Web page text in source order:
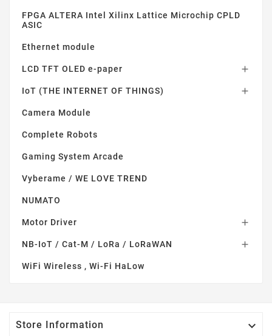
FPGA ALTERA Intel Xilinx Lattice Microchip CPLD
ASIC
Ethernet module
LCD TFT OLED e-paper 
IoT (THE INTERNET OF THINGS) 
Camera Module
Complete Robots
Gaming System Arcade
Vyberame / WE LOVE TREND
NUMATO
Motor Driver 
NB-IoT / Cat-M / LoRa / LoRaWAN 
WiFi Wireless , Wi-Fi HaLow
Store Information 